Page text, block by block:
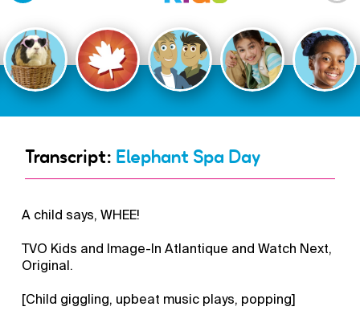
Transcript: Elephant Spa Day
A child says, WHEE!
TVO Kids and Image-In Atlantique and Watch Next,
Original.
[Child giggling, upbeat music plays, popping]